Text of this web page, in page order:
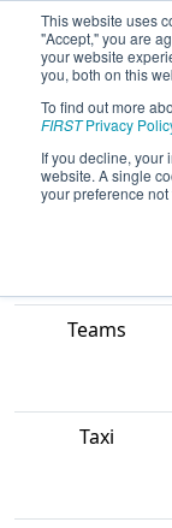
This website uses
"Accept," you are
your website
you, both on this
To find out more
FIRSTPrivacy
If you decline, your
website. A single
your preference not
2022
Teams
Taxi